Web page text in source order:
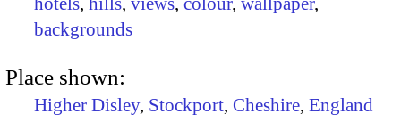
backgrounds
Place shown:
Higher Disley, Stockport, Cheshire, England